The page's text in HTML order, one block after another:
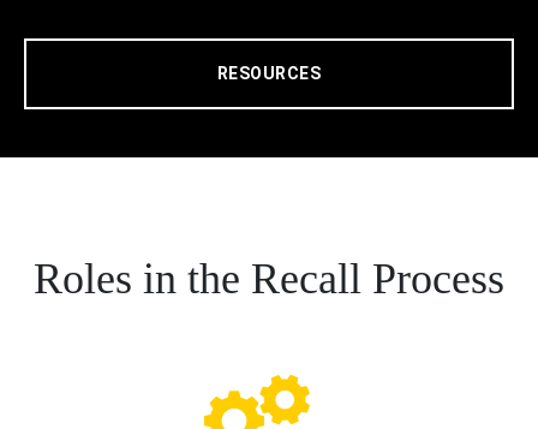
RESOURCES
Roles in the Recall Process